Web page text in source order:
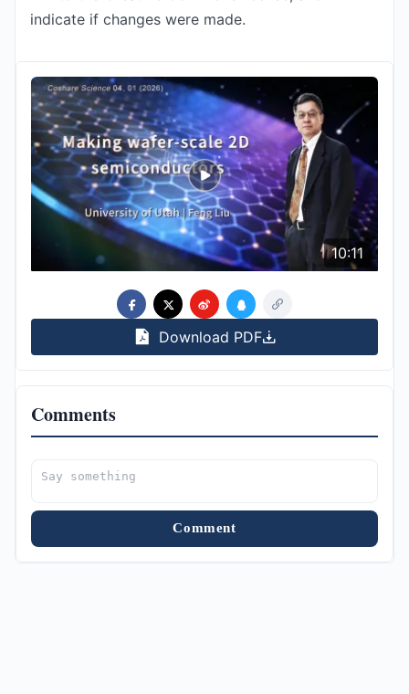
indicate if changes were made.
10:11
Download PDF
Comments
Comment